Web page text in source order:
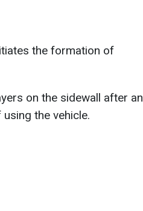
the formation of
on the sidewall after an
the vehicle.